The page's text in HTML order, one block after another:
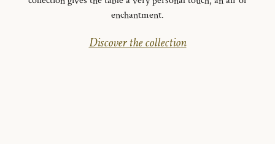
enchantment.
Discover the collection